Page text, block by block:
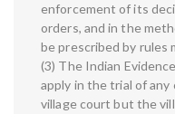
enforcement of its
orders, and in the
be prescribed by rules
(3) The Indian
apply in the trial of any
village court but the